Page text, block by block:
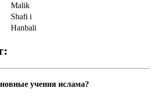
Malik
Shafi i
Hanbali
учения ислама?